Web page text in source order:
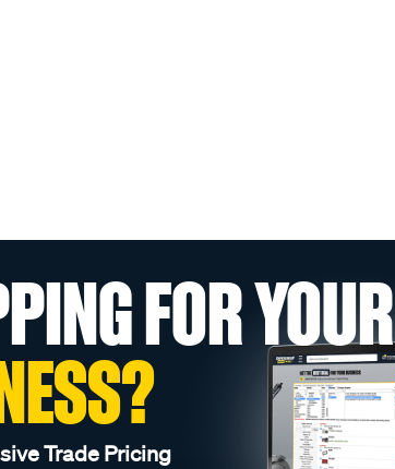
FOR YOUR
Trade Pricing